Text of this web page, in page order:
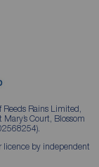
Rains Limited,
Court, Blossom
licence by independent